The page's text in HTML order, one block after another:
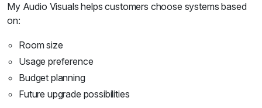
My Audio Visuals helps customers choose systems based
on:
Room size
Usage preference
Budget planning
Future upgrade possibilities